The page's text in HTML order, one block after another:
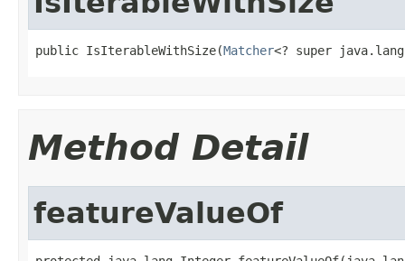
public IsIterableWithSize(Matcher<? super
Method Detail
featureValueOf